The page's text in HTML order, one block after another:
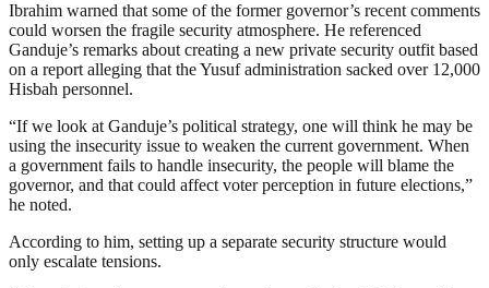
Ibrahim warned that some of the former governor’s recent comments
could worsen the fragile security atmosphere. He referenced
Ganduje’s remarks about creating a new private security outfit based
on a report alleging that the Yusuf administration sacked over 12,000
Hisbah personnel.
“If we look at Ganduje’s political strategy, one will think he may be
using the insecurity issue to weaken the current government. When
a government fails to handle insecurity, the people will blame the
governor, and that could affect voter perception in future elections,”
he noted.
According to him, setting up a separate security structure would
only escalate tensions.